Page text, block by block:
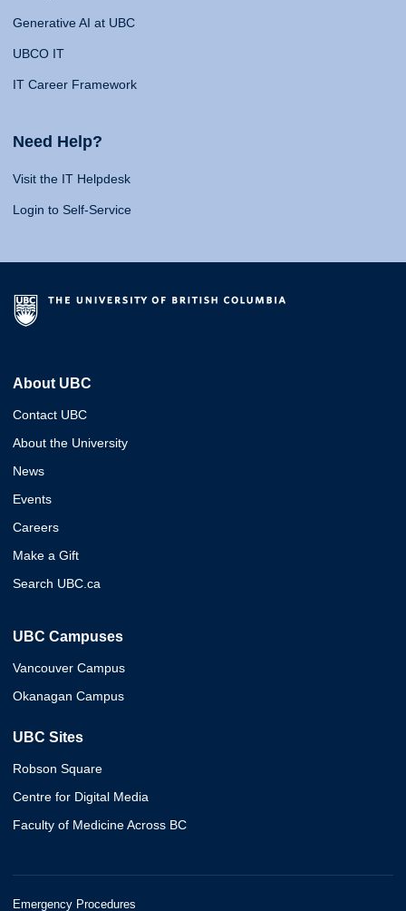
Generative AI at UBC
UBCO IT
IT Career Framework
Need Help?
Visit the IT Helpdesk
Login to Self-Service
About UBC
Contact UBC
About the University
News
Events
Careers
Make a Gift
Search UBC.ca
UBC Campuses
Vancouver Campus
Okanagan Campus
UBC Sites
Robson Square
Centre for Digital Media
Faculty of Medicine Across BC
Emergency Procedures